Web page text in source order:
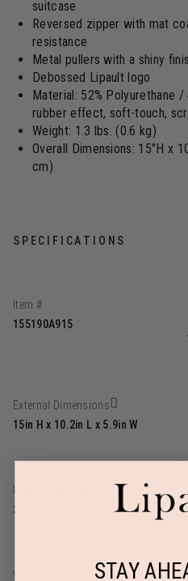
suitcase
Reversed zipper with mat
resistance
Metal pullers with a shiny
Debossed Lipault logo
Material: 52% Polyurethane
rubber effect, soft-touch,
Weight: 1.3 lbs. (0.6 kg)
Overall Dimensions: 15"H x
cm)
SPECIFICATIONS
Item #
155190A915
External Dimensions
15in H x 10.2in L x 5.9in W
31.1
Warranty STAY